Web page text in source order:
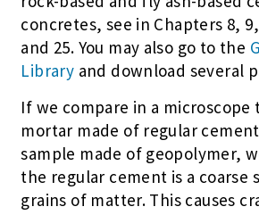
concretes, see in Chapters 8,
and 25. You may also go to the
Library and download several
If we compare in a
mortar made of regular
sample made of geopolymer,
the regular cement is a coarse
grains of matter. This causes